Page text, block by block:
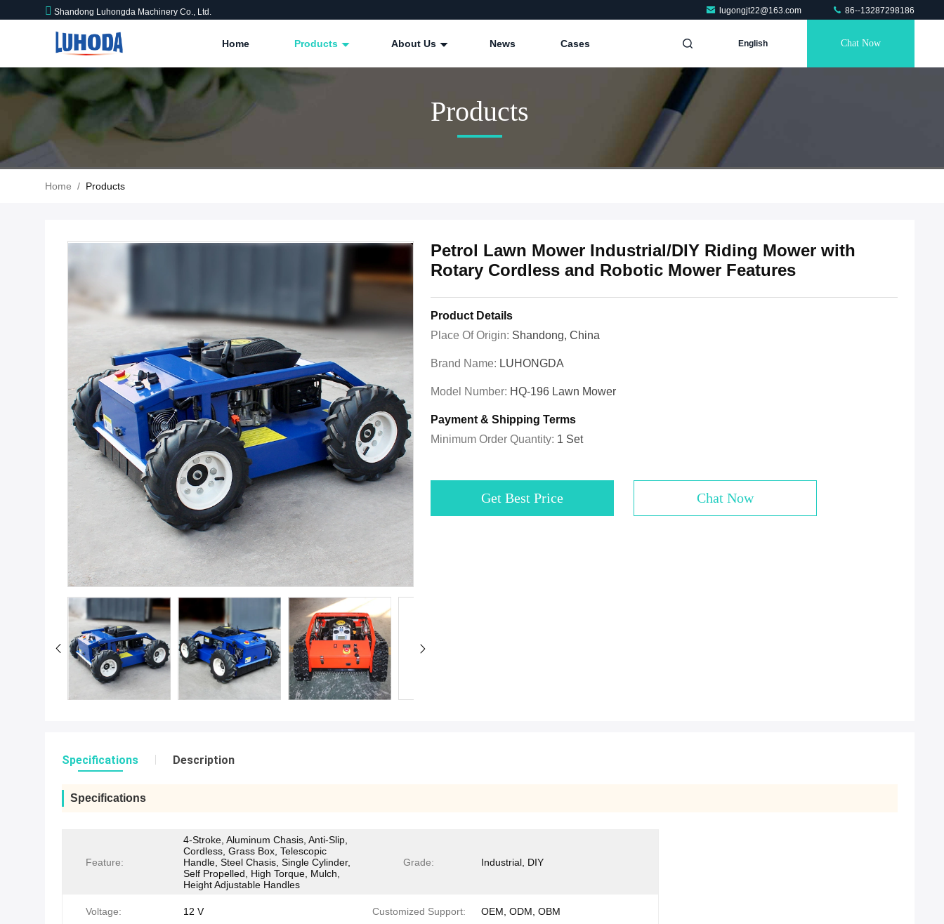
Shandong Luhongda Machinery Co., Ltd. lugongjt22@163.com 86--13287298186
Home Products About Us News Cases English Chat Now
Products
Home / Products
Petrol Lawn Mower Industrial/DIY Riding Mower with
Rotary Cordless and Robotic Mower Features
Product Details
Place Of Origin: Shandong, China
Brand Name: LUHONGDA
Model Number: HQ-196 Lawn Mower
Payment & Shipping Terms
Minimum Order Quantity: 1 Set
Get Best Price Chat Now
Specifications Description
Specifications
Feature:
4-Stroke, Aluminum Chasis, Anti-Slip,
Cordless, Grass Box, Telescopic
Handle, Steel Chasis, Single Cylinder,
Self Propelled, High Torque, Mulch,
Height Adjustable Handles
Grade: Industrial, DIY
Voltage: 12 V Customized Support: OEM, ODM, OBM